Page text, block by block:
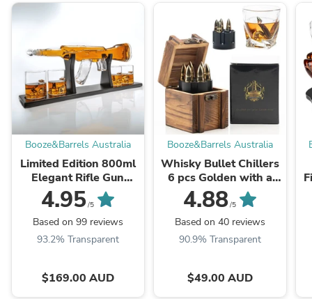
Booze&Barrels Australia
Limited Edition 800ml
Elegant Rifle Gun
Whiskey Decanter
with 4 Bullet Whiskey
Glasses and Mahogany
Wooden ...
4.95/5
Based on 99 reviews
93.2% Transparent
$169.00 AUD
Booze&Barrels Australia
Whisky Bullet Chillers
6 pcs Golden with a
Revolver Base and a
Wooden Box
4.88/5
Based on 40 reviews
90.9% Transparent
$49.00 AUD